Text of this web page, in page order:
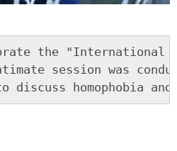
the "International
session was
discuss homophobia